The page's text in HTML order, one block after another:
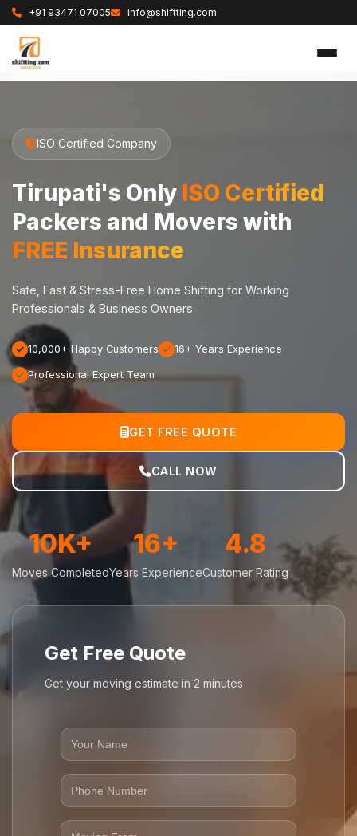
+91 93471 07005 info@shiftting.com
ISO Certified Company
Tirupati's Only ISO Certified
Packers and Movers with
FREE Insurance
Safe, Fast & Stress-Free Home Shifting for Working
Professionals & Business Owners
10,000+ Happy Customers 16+ Years Experience
Professional Expert Team
GET FREE QUOTE
CALL NOW
10K+
Moves Completed
16+
Years Experience
4.8
Customer Rating
Get Free Quote
Get your moving estimate in 2 minutes